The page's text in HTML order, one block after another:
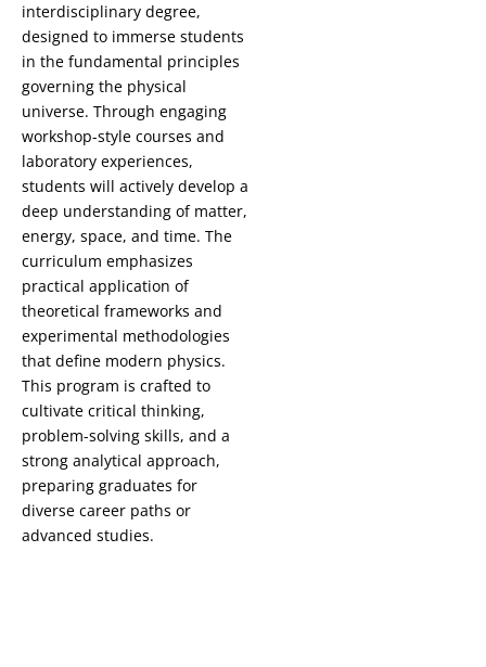
interdisciplinary degree,
designed to immerse students
in the fundamental principles
governing the physical
universe. Through engaging
workshop-style courses and
laboratory experiences,
students will actively develop a
deep understanding of matter,
energy, space, and time. The
curriculum emphasizes
practical application of
theoretical frameworks and
experimental methodologies
that define modern physics.
This program is crafted to
cultivate critical thinking,
problem-solving skills, and a
strong analytical approach,
preparing graduates for
diverse career paths or
advanced studies.